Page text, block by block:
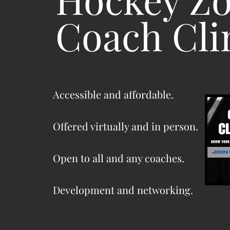
Coach
Accessible and affordable.
Offered virtually and in person.
Open to all and any coaches.
Development and networking.